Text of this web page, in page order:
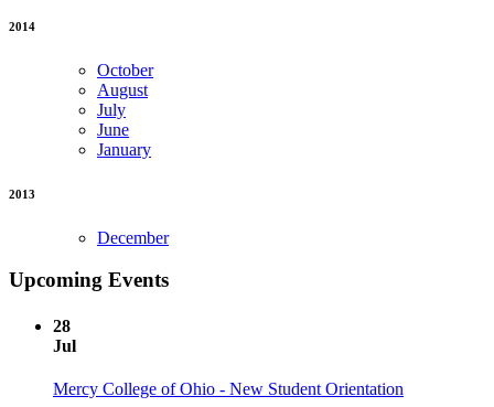
2014
October
August
July
June
January
2013
December
Upcoming Events
28
Jul
Mercy College of Ohio - New Student Orientation